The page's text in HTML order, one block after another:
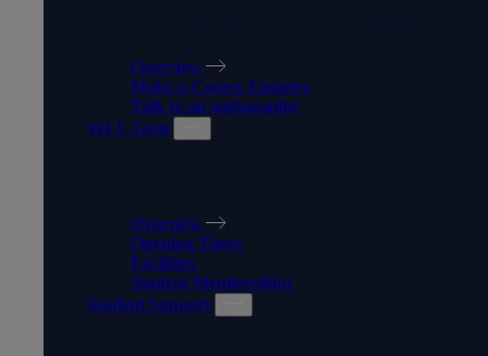
Overview
Make a Course Enquiry
Talk to an ambassador
WLV Gym
Overview
Opening Times
Facilities
Student Memberships
Student Support